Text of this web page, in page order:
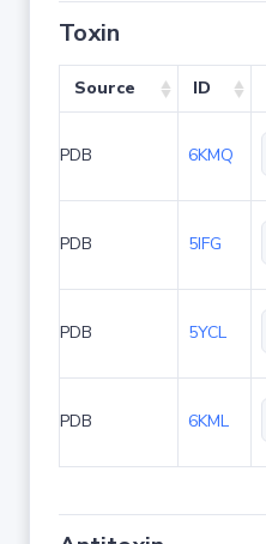
Toxin
Source ID
PDB 6KMQ
PDB 5IFG
PDB 5YCL
PDB 6KML